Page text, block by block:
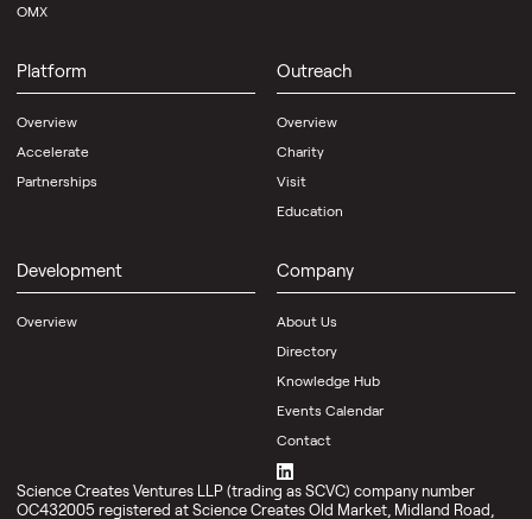
OMX
Platform
Overview
Accelerate
Partnerships
Outreach
Overview
Charity
Visit
Education
Development
Overview
Company
About Us
Directory
Knowledge Hub
Events Calendar
Contact
Science Creates Ventures LLP (trading as SCVC) company number
OC432005 registered at Science Creates Old Market, Midland Road,